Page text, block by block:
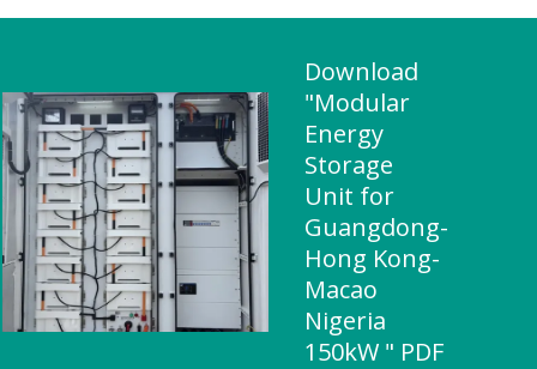
Download
"Modular
Energy
Storage
Unit for
Guangdong-
Hong Kong-
Macao
Nigeria
150kW " PDF